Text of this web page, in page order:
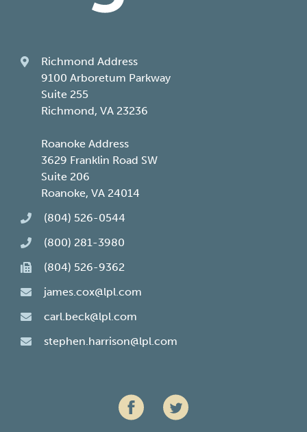
Richmond Address
9100 Arboretum Parkway
Suite 255
Richmond, VA 23236
Roanoke Address
3629 Franklin Road SW
Suite 206
Roanoke, VA 24014
(804) 526-0544
(800) 281-3980
(804) 526-9362
james.cox@lpl.com
carl.beck@lpl.com
stephen.harrison@lpl.com